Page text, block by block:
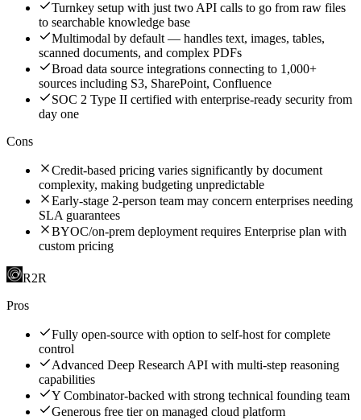
Turnkey setup with just two API calls to go from raw files
to searchable knowledge base
Multimodal by default — handles text, images, tables,
scanned documents, and complex PDFs
Broad data source integrations connecting to 1,000+
sources including S3, SharePoint, Confluence
SOC 2 Type II certified with enterprise-ready security from
day one
Cons
Credit-based pricing varies significantly by document
complexity, making budgeting unpredictable
Early-stage 2-person team may concern enterprises needing
SLA guarantees
BYOC/on-prem deployment requires Enterprise plan with
custom pricing
R2R
Pros
Fully open-source with option to self-host for complete
control
Advanced Deep Research API with multi-step reasoning
capabilities
Y Combinator-backed with strong technical founding team
Generous free tier on managed cloud platform